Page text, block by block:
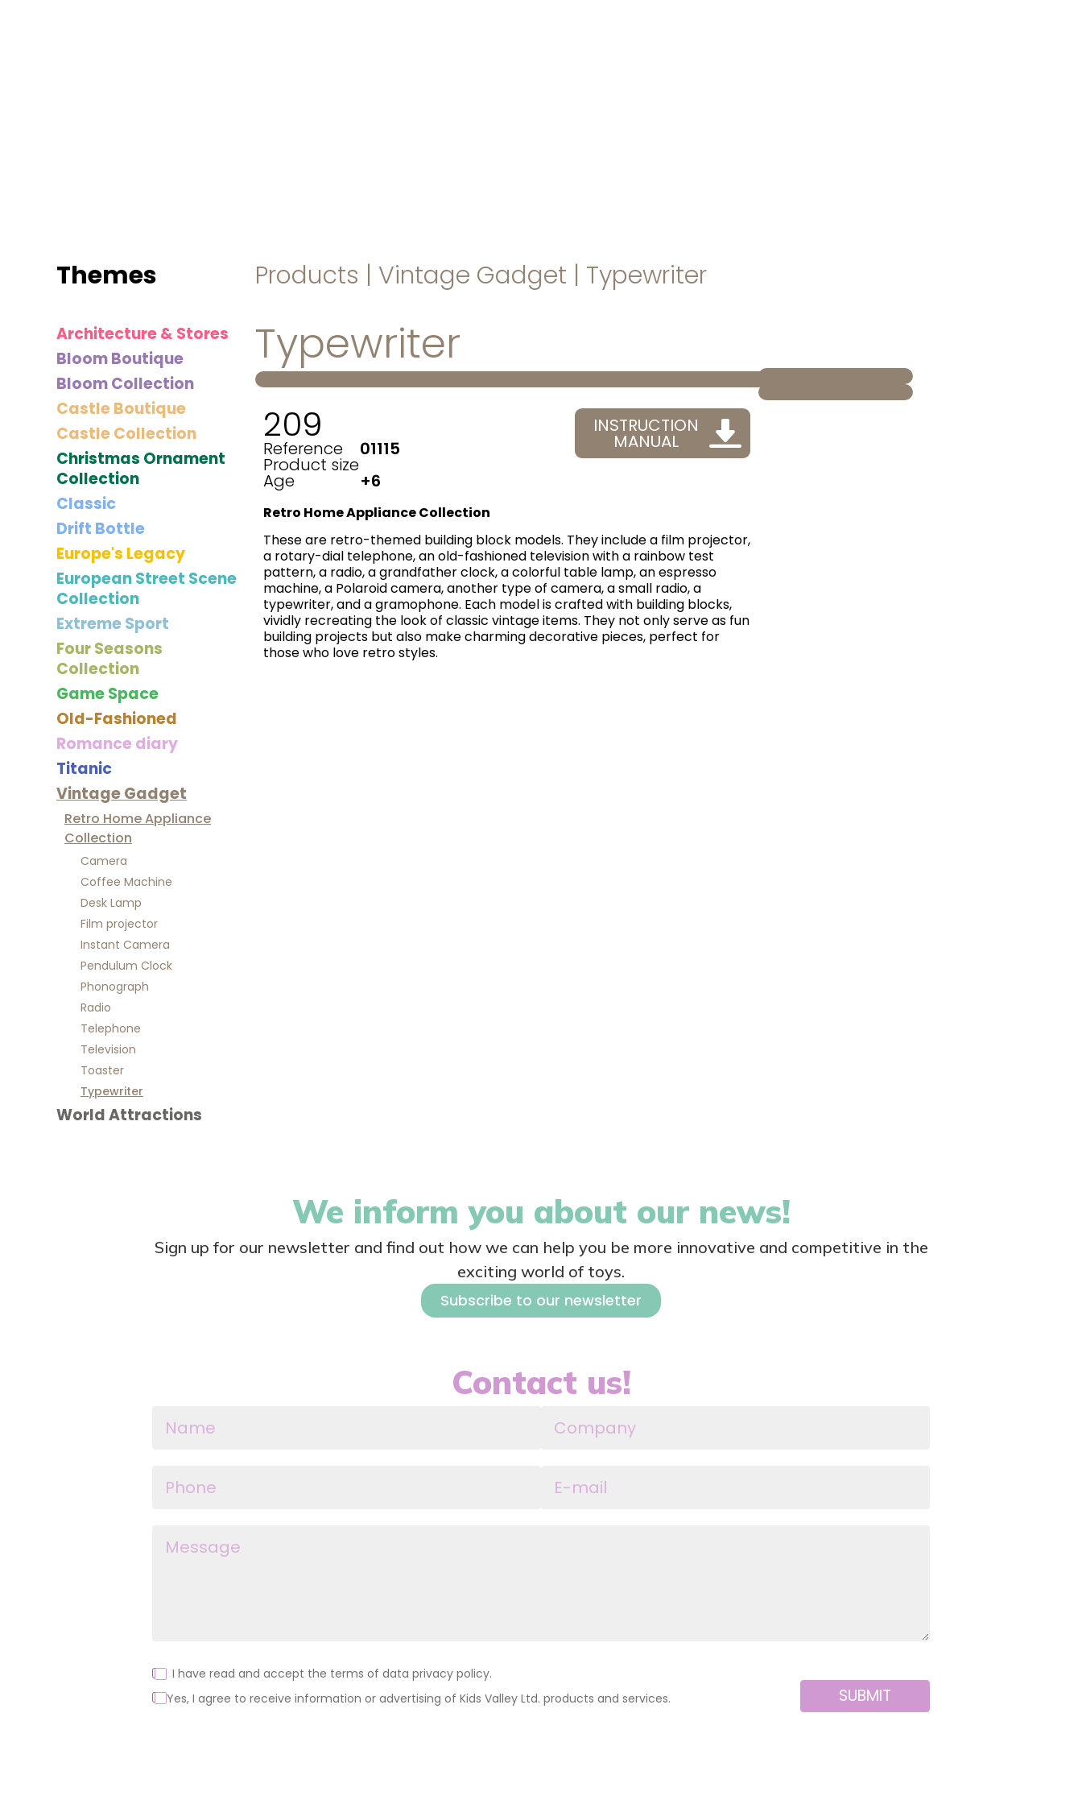
Themes Products | Vintage Gadget | Typewriter
Architecture & Stores
Bloom Boutique
Bloom Collection
Castle Boutique
Castle Collection
Christmas Ornament
Collection
Classic
Drift Bottle
Europe's Legacy
European Street Scene
Collection
Extreme Sport
Four Seasons
Collection
Game Space
Old-Fashioned
Romance diary
Titanic
Vintage Gadget
Retro Home Appliance
Collection
Camera
Coffee Machine
Desk Lamp
Film projector
Instant Camera
Pendulum Clock
Phonograph
Radio
Telephone
Television
Toaster
Typewriter
World Attractions
Typewriter
209
Reference 01115
Product size
Age +6
INSTRUCTION
MANUAL
Retro Home Appliance Collection
These are retro-themed building block models. They include a film projector,
a rotary-dial telephone, an old-fashioned television with a rainbow test
pattern, a radio, a grandfather clock, a colorful table lamp, an espresso
machine, a Polaroid camera, another type of camera, a small radio, a
typewriter, and a gramophone. Each model is crafted with building blocks,
vividly recreating the look of classic vintage items. They not only serve as fun
building projects but also make charming decorative pieces, perfect for
those who love retro styles.
We inform you about our news!
Sign up for our newsletter and find out how we can help you be more innovative and competitive in the
exciting world of toys.
Subscribe to our newsletter
Contact us!
I have read and accept the terms of data privacy policy.
Yes, I agree to receive information or advertising of Kids Valley Ltd. products and services.
SUBMIT